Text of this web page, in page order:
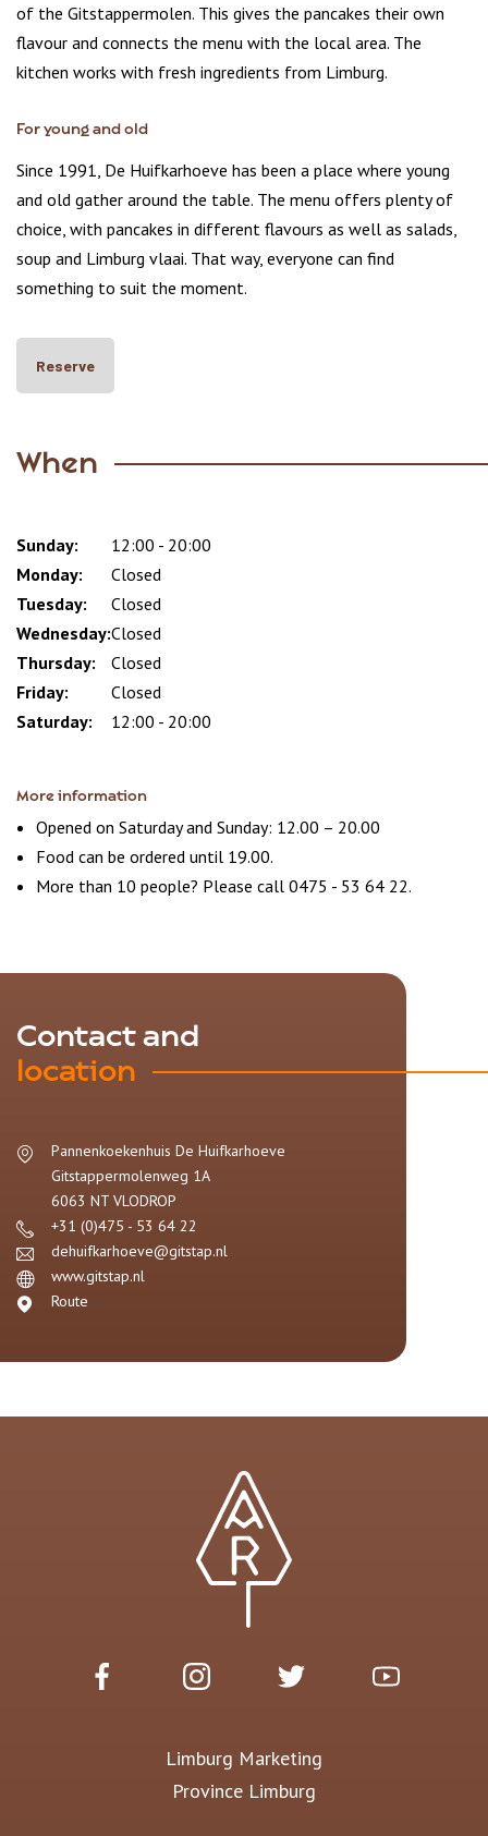
of the Gitstappermolen. This gives the pancakes their own
flavour and connects the menu with the local area. The
kitchen works with fresh ingredients from Limburg.
For young and old
Since 1991, De Huifkarhoeve has been a place where young
and old gather around the table. The menu offers plenty of
choice, with pancakes in different flavours as well as salads,
soup and Limburg vlaai. That way, everyone can find
something to suit the moment.
Reserve
When
Day
Time
slot
Comment
Sunday:
12:00 - 20:00
Monday:
Closed
Tuesday:
Closed
Wednesday:Closed
Thursday:
Closed
Friday:
Closed
Saturday:
12:00 - 20:00
More information
Opened on Saturday and Sunday: 12.00 – 20.00
Food can be ordered until 19.00.
More than 10 people? Please call 0475 - 53 64 22.
Contact and
location
Pannenkoekenhuis De Huifkarhoeve
Gitstappermolenweg 1A
6063 NT VLODROP
+31 (0)475 - 53 64 22
dehuifkarhoeve@gitstap.nl
www.gitstap.nl
Route
Limburg Marketing
Province Limburg